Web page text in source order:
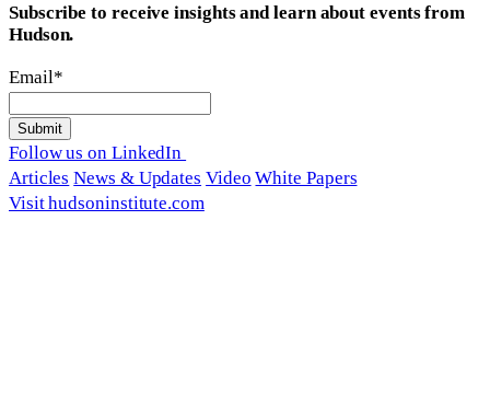
Subscribe to receive insights and learn about events from
Hudson.
Email*
Follow us on LinkedIn
Articles News & Updates Video White Papers
Visit hudsoninstitute.com